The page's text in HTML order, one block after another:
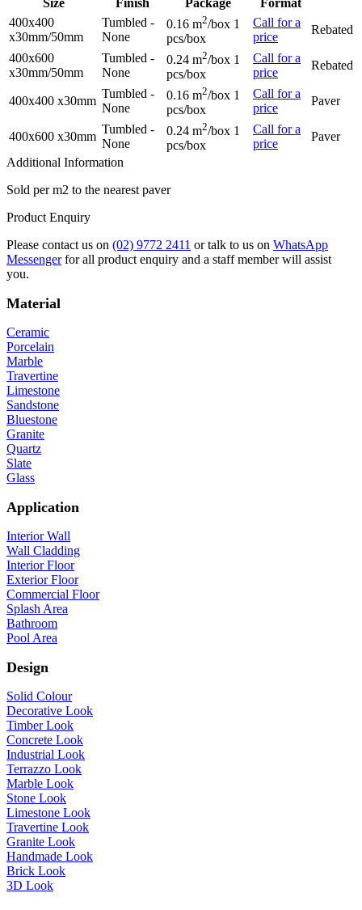
Size
Finish Package
Format
400x400
x30mm/50mm
Tumbled -
None
0.16 m2/box 1
pcs/box
Call for a
price
Rebated
400x600
x30mm/50mm
Tumbled -
None
0.24 m2/box 1
pcs/box
Call for a
price
Rebated
400x400 x30mm
Tumbled -
None
0.16 m2/box 1
pcs/box
Call for a
price
Paver
400x600 x30mm
Tumbled -
None
0.24 m2/box 1
pcs/box
Call for a
price
Paver
Additional Information
Sold per m2 to the nearest paver
Product Enquiry
Please contact us on (02) 9772 2411 or talk to us on WhatsApp
Messengerfor all product enquiry and a staff member will assist
you.
Material
Ceramic
Porcelain
Marble
Travertine
Limestone
Sandstone
Bluestone
Granite
Quartz
Slate
Glass
Application
Interior Wall
Wall Cladding
Interior Floor
Exterior Floor
Commercial Floor
Splash Area
Bathroom
Pool Area
Design
Solid Colour
Decorative Look
Timber Look
Concrete Look
Industrial Look
Terrazzo Look
Marble Look
Stone Look
Limestone Look
Travertine Look
Granite Look
Handmade Look
Brick Look
3D Look